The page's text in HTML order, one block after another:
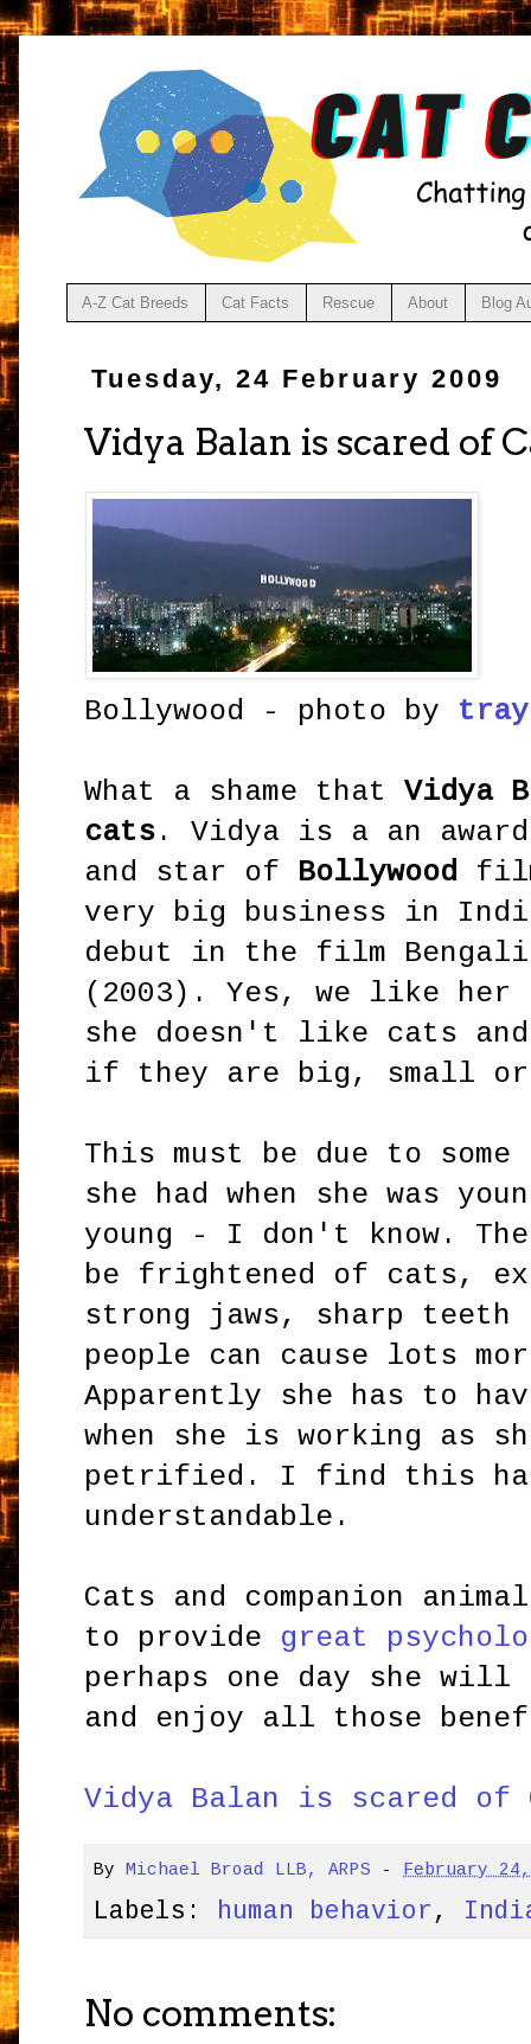
A-Z Cat Breeds Cat Facts Rescue About Blog
Tuesday, 24 February 2009
Vidya Balan is scared of
Bollywood - photo by
What a shame thatVidya
cats . Vidya is a an
and star of Bollywood
very big business in
debut in the film
(2003). Yes, we like her
she doesn't like cats
if they are big, small or
This must be due to
she had when she was
young - I don't know.
be frightened of cats,
strong jaws, sharp teeth
people can cause lots
Apparently she has to
when she is working as
petrified. I find this
understandable.
Cats and companion
to provide great
perhaps one day she will
and enjoy all those
Vidya Balan is scared of
By Michael Broad LLB, ARPS - February
Labels: human behavior ,
No comments: